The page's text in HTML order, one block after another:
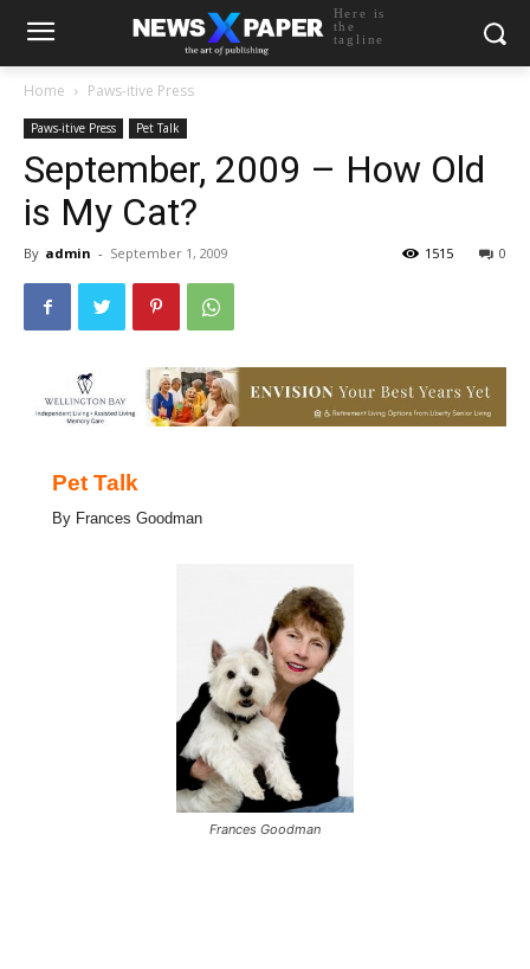
Here is
the
tagline
Home Paws-itive Press
Paws-itive Press Pet Talk
September, 2009 – How Old
is My Cat?
By admin - September 1, 2009 0
1515
Pet Talk
By Frances Goodman
Frances Goodman